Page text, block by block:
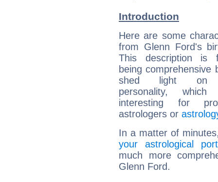
Introduction
Here are some
from Glenn Ford's
This description is
being comprehensive
shed light on
personality,
interesting for
astrologers or
In a matter of
your astrological
much more
Glenn Ford.